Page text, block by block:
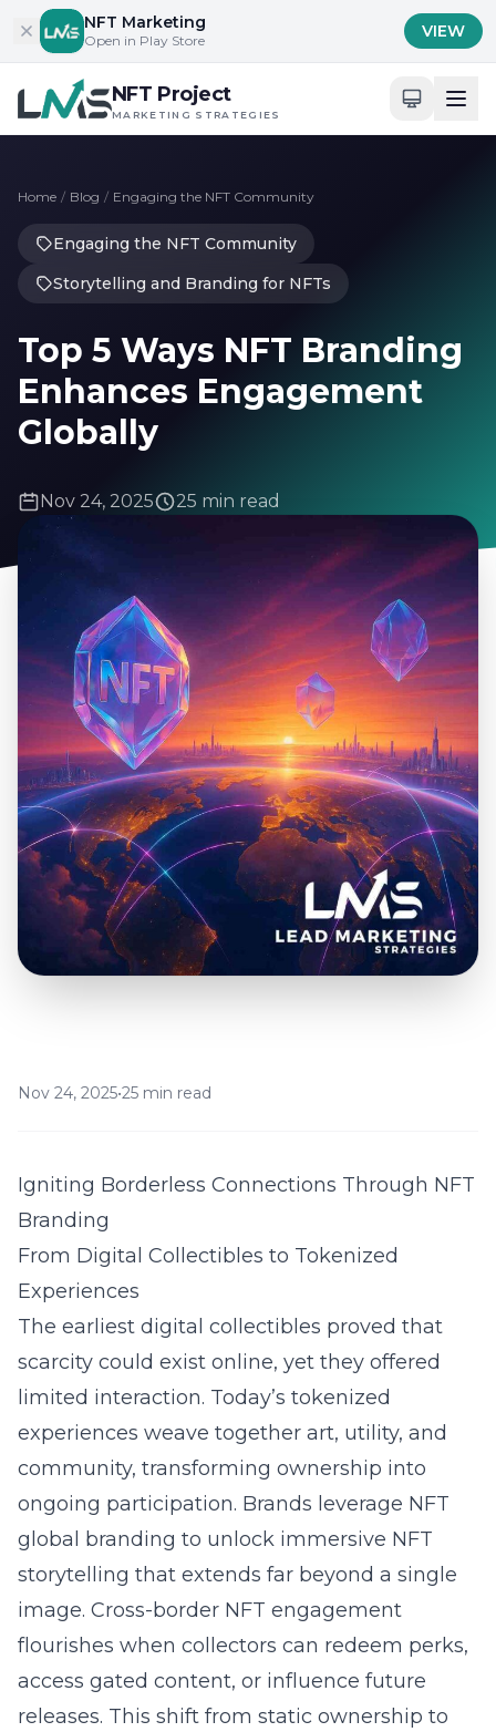
Skip to content
NFT Marketing
Open in Play Store VIEW
NFT Project
MARKETING STRATEGIES
Home / Blog / Engaging the NFT Community
Engaging the NFT Community
Storytelling and Branding for NFTs
Top 5 Ways NFT Branding
Enhances Engagement
Globally
Nov 24, 2025 25 min read
Nov 24, 2025•25 min read
Igniting Borderless Connections Through NFT
Branding
From Digital Collectibles to Tokenized
Experiences
The earliest digital collectibles proved that
scarcity could exist online, yet they offered
limited interaction. Today’s tokenized
experiences weave together art, utility, and
community, transforming ownership into
ongoing participation. Brands leverage NFT
global branding to unlock immersive NFT
storytelling that extends far beyond a single
image. Cross-border NFT engagement
flourishes when collectors can redeem perks,
access gated content, or influence future
releases. This shift from static ownership to